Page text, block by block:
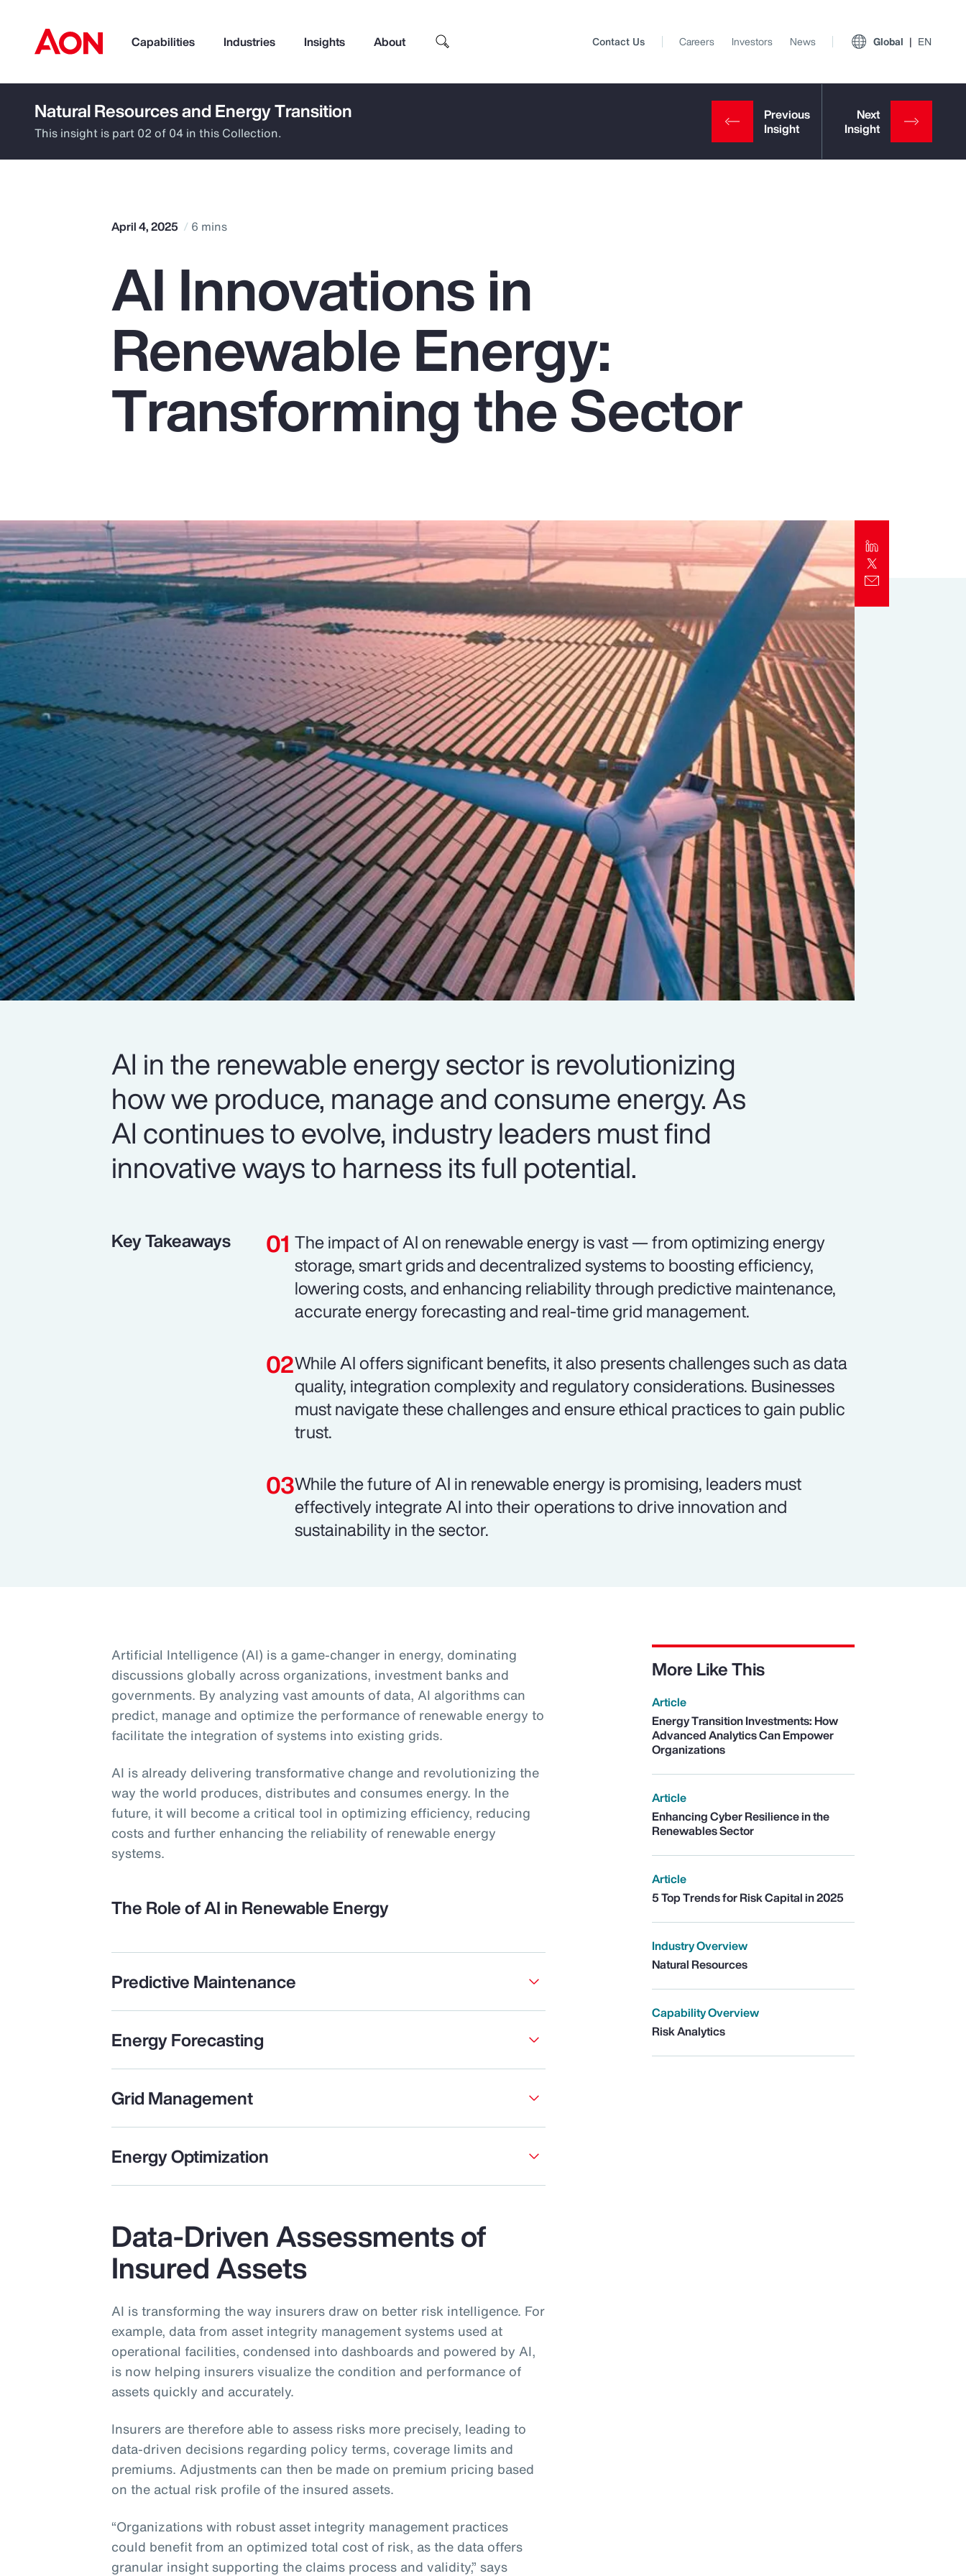
Capabilities Industries Insights About
How can we help you?
Popular Searches
Pay Transparency
Parametrics
Top Insights
Report
Contact Us Careers Investors News Global EN
Natural Resources and Energy Transition
This insight is part 02 of 04 in this Collection.
April 4, 2025 6 mins
AI Innovations in
Renewable Energy:
Transforming the Sector
AI in the renewable energy sector is revolutionizing
how we produce, manage and consume energy. As
AI continues to evolve, industry leaders must find
innovative ways to harness its full potential.
Key Takeaways
The impact of AI on renewable energy is vast — from optimizing energy
storage, smart grids and decentralized systems to boosting efficiency,
lowering costs, and enhancing reliability through predictive maintenance,
accurate energy forecasting and real-time grid management.
While AI offers significant benefits, it also presents challenges such as data
quality, integration complexity and regulatory considerations. Businesses
must navigate these challenges and ensure ethical practices to gain public
trust.
While the future of AI in renewable energy is promising, leaders must
effectively integrate AI into their operations to drive innovation and
sustainability in the sector.
Artificial Intelligence (AI) is a game-changer in energy, dominating
discussions globally across organizations, investment banks and
governments. By analyzing vast amounts of data, AI algorithms can
predict, manage and optimize the performance of renewable energy to
facilitate the integration of systems into existing grids.
AI is already delivering transformative change and revolutionizing the
way the world produces, distributes and consumes energy. In the
future, it will become a critical tool in optimizing efficiency, reducing
costs and further enhancing the reliability of renewable energy
systems.
The Role of AI in Renewable Energy
Predictive Maintenance
Energy Forecasting
Grid Management
Energy Optimization
More Like This
Article
Energy Transition Investments: How
Advanced Analytics Can Empower
Organizations
Article
Enhancing Cyber Resilience in the
Renewables Sector
Article
5 Top Trends for Risk Capital in 2025
Industry Overview
Natural Resources
Capability Overview
Risk Analytics
Data-Driven Assessments of
Insured Assets
AI is transforming the way insurers draw on better risk intelligence. For
example, data from asset integrity management systems used at
operational facilities, condensed into dashboards and powered by AI,
is now helping insurers visualize the condition and performance of
assets quickly and accurately.
Insurers are therefore able to assess risks more precisely, leading to
data-driven decisions regarding policy terms, coverage limits and
premiums. Adjustments can then be made on premium pricing based
on the actual risk profile of the insured assets.
“Organizations with robust asset integrity management practices
could benefit from an optimized total cost of risk, as the data offers
granular insight supporting the claims process and validity,” says